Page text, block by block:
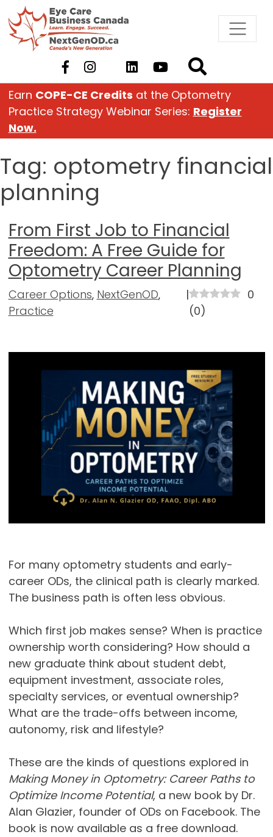
Skip
to
content
Earn COPE-CE Credits at the Optometry
Practice Strategy Webinar Series: Register
Now.
Tag: optometry financial
planning
From First Job to Financial
Freedom: A Free Guide for
Optometry Career Planning
Career Options, NextGenOD,
Practice
|
0
(0)
For many optometry students and early-
career ODs, the clinical path is clearly marked.
The business path is often less obvious.
Which first job makes sense? When is practice
ownership worth considering? How should a
new graduate think about student debt,
equipment investment, associate roles,
specialty services, or eventual ownership?
What are the trade-offs between income,
autonomy, risk and lifestyle?
These are the kinds of questions explored in
Making Money in Optometry: Career Paths to
Optimize Income Potential, a new book by Dr.
Alan Glazier, founder of ODs on Facebook. The
book is now available as a free download.